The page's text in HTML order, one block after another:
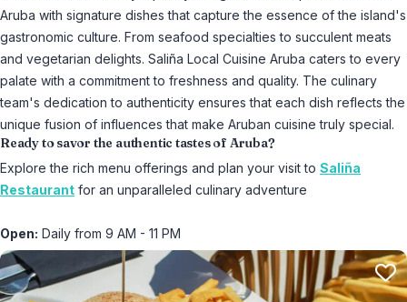
Aruba with signature dishes that capture the essence of the island's
gastronomic culture. From seafood specialties to succulent meats
and vegetarian delights. Saliña Local Cuisine Aruba caters to every
palate with a commitment to freshness and quality. The culinary
team's dedication to authenticity ensures that each dish reflects the
unique fusion of influences that make Aruban cuisine truly special.
Ready to savor the authentic tastes of Aruba?
Explore the rich menu offerings and plan your visit to Saliña
Restaurant for an unparalleled culinary adventure
Open: Daily from 9 AM - 11 PM